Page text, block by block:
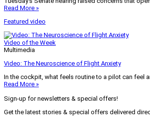
Read More »
Featured video
Video of the Week
Multimedia
Video: The Neuroscience of Flight Anxiety
In the cockpit, what feels routine to a pilot can feel
Read More »
Sign-up for newsletters & special offers!
Get the latest stories & special offers delivered